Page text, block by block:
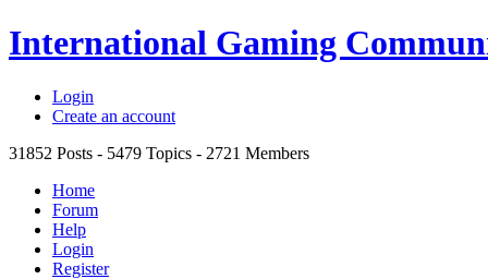
International Gaming
Login
Create an account
31852 Posts - 5479 Topics - 2721 Members
Home
Forum
Help
Login
Register